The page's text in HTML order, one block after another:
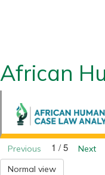
African
Previous 1 / 5
Next
Normal view